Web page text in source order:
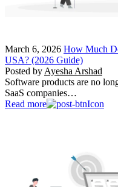
March 6, 2026 How Much
USA? (2026 Guide)
Posted by Ayesha Arshad
Software products are no
SaaS companies…
Read more